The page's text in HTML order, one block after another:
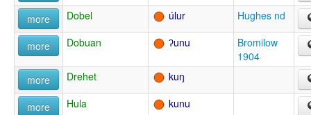
more Dobel úlur Hughes nd
more Dobuan ʔunu
Bromilow
1904
more
Drehet kuŋ
more Hula kunu